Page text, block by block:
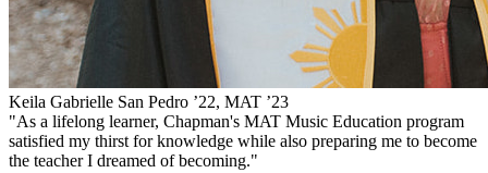
Keila Gabrielle San Pedro ’22, MAT ’23
"As a lifelong learner, Chapman's MAT Music Education program
satisfied my thirst for knowledge while also preparing me to become
the teacher I dreamed of becoming."